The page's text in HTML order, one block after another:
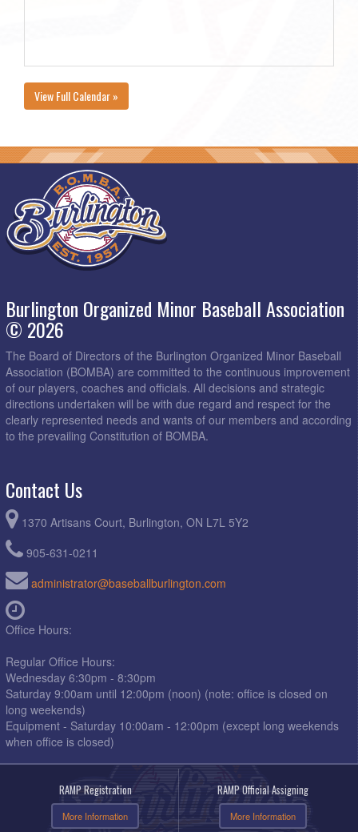
View Full Calendar »
Burlington Organized Minor Baseball Association
© 2026
The Board of Directors of the Burlington Organized Minor Baseball
Association (BOMBA) are committed to the continuous improvement
of our players, coaches and officials. All decisions and strategic
directions undertaken will be with due regard and respect for the
clearly represented needs and wants of our members and according
to the prevailing Constitution of BOMBA.
Contact Us
1370 Artisans Court, Burlington, ON L7L 5Y2
905-631-0211
administrator@baseballburlington.com
Office Hours:
Regular Office Hours:
Wednesday 6:30pm - 8:30pm
Saturday 9:00am until 12:00pm (noon) (note: office is closed on
long weekends)
Equipment - Saturday 10:00am - 12:00pm (except long weekends
when office is closed)
RAMP Registration
More Information
RAMP Official Assigning
More Information